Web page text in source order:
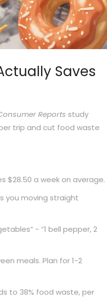
Saves
Reports study
trip and cut food waste
$28.50 a week on average.
you moving straight
- “1 bell pepper, 2
meals. Plan for 1-2
to 38% food waste, per